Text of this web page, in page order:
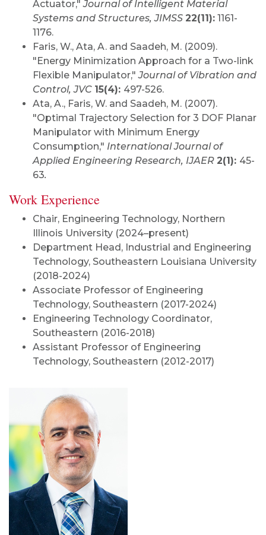
Actuator,"Journal of Intelligent Material
Systems and Structures, JIMSS 22(11): 1161-
1176.
Faris, W., Ata, A. and Saadeh, M. (2009).
"Energy Minimization Approach for a Two-link
Flexible Manipulator,"Journal of Vibration and
Control, JVC 15(4): 497-526.
Ata, A., Faris, W. and Saadeh, M. (2007).
"Optimal Trajectory Selection for 3 DOF Planar
Manipulator with Minimum Energy
Consumption," International Journal of
Applied Engineering Research, IJAER 2(1): 45-
63.
Work Experience
Chair, Engineering Technology, Northern
Illinois University (2024–present)
Department Head, Industrial and Engineering
Technology, Southeastern Louisiana University
(2018-2024)
Associate Professor of Engineering
Technology, Southeastern (2017-2024)
Engineering Technology Coordinator,
Southeastern (2016-2018)
Assistant Professor of Engineering
Technology, Southeastern (2012-2017)